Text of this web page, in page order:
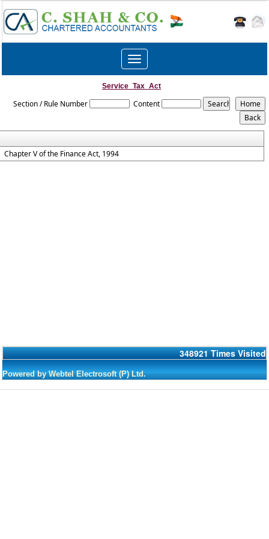
Toggle
navigation
Service_Tax_Act
Section / Rule Number Content
Chapter V of the Finance Act, 1994
348921 Times Visited
Powered by Webtel Electrosoft (P) Ltd.